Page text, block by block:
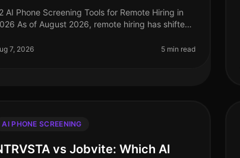
AI Phone Screening Tools for Remote Hiring in
As of August 2026, remote hiring has shifted
tools to streamline their
7, 2026 5 min read
AI PHONE SCREENING
vs Jobvite: Which AI